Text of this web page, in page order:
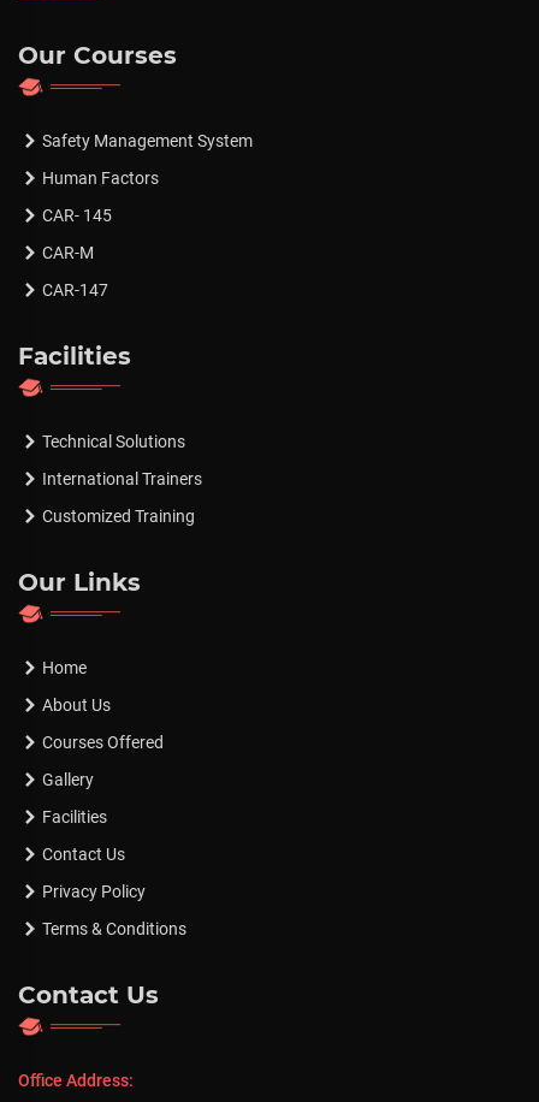
Our Courses
Safety Management System
Human Factors
CAR- 145
CAR-M
CAR-147
Facilities
Technical Solutions
International Trainers
Customized Training
Our Links
Home
About Us
Courses Offered
Gallery
Facilities
Contact Us
Privacy Policy
Terms & Conditions
Contact Us
Office Address: